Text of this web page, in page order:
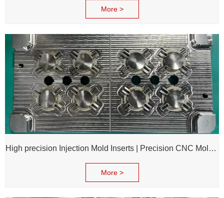
More >
High precision Injection Mold Inserts | Precision CNC Mold Components
More >